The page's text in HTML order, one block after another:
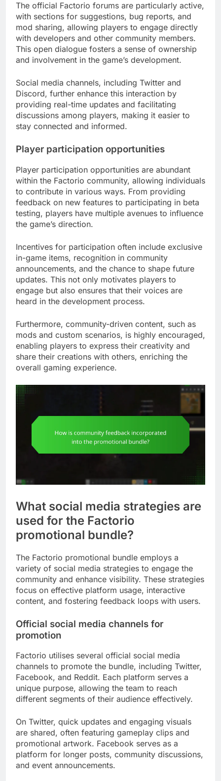
The official Factorio forums are particularly active,
with sections for suggestions, bug reports, and
mod sharing, allowing players to engage directly
with developers and other community members.
This open dialogue fosters a sense of ownership
and involvement in the game’s development.
Social media channels, including Twitter and
Discord, further enhance this interaction by
providing real-time updates and facilitating
discussions among players, making it easier to
stay connected and informed.
Player participation opportunities
Player participation opportunities are abundant
within the Factorio community, allowing individuals
to contribute in various ways. From providing
feedback on new features to participating in beta
testing, players have multiple avenues to influence
the game’s direction.
Incentives for participation often include exclusive
in-game items, recognition in community
announcements, and the chance to shape future
updates. This not only motivates players to
engage but also ensures that their voices are
heard in the development process.
Furthermore, community-driven content, such as
mods and custom scenarios, is highly encouraged,
enabling players to express their creativity and
share their creations with others, enriching the
overall gaming experience.
What social media strategies are
used for the Factorio
promotional bundle?
The Factorio promotional bundle employs a
variety of social media strategies to engage the
community and enhance visibility. These strategies
focus on effective platform usage, interactive
content, and fostering feedback loops with users.
Official social media channels for
promotion
Factorio utilises several official social media
channels to promote the bundle, including Twitter,
Facebook, and Reddit. Each platform serves a
unique purpose, allowing the team to reach
different segments of their audience effectively.
On Twitter, quick updates and engaging visuals
are shared, often featuring gameplay clips and
promotional artwork. Facebook serves as a
platform for longer posts, community discussions,
and event announcements.